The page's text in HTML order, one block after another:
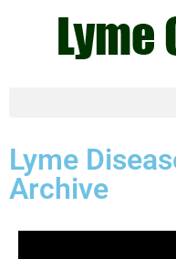
Lyme
Archive